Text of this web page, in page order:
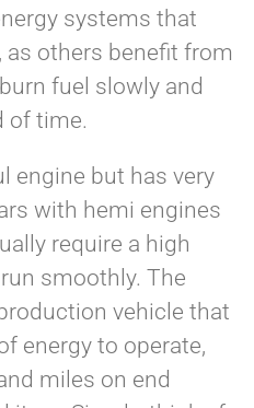
systems that
as others benefit from
fuel slowly and
of time.
engine but has very
with hemi engines
require a high
smoothly. The
vehicle that
energy to operate,
miles on end